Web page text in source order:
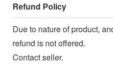
Refund Policy
Due to nature of product,
refund is not offered.
Contact seller.